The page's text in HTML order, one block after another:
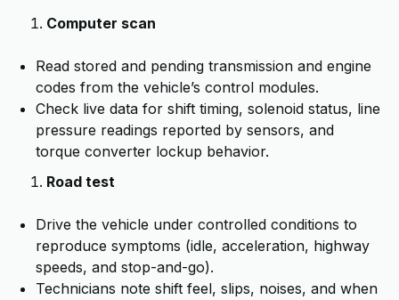
Computer scan
Read stored and pending transmission and engine
codes from the vehicle’s control modules.
Check live data for shift timing, solenoid status, line
pressure readings reported by sensors, and
torque converter lockup behavior.
Road test
Drive the vehicle under controlled conditions to
reproduce symptoms (idle, acceleration, highway
speeds, and stop-and-go).
Technicians note shift feel, slips, noises, and when